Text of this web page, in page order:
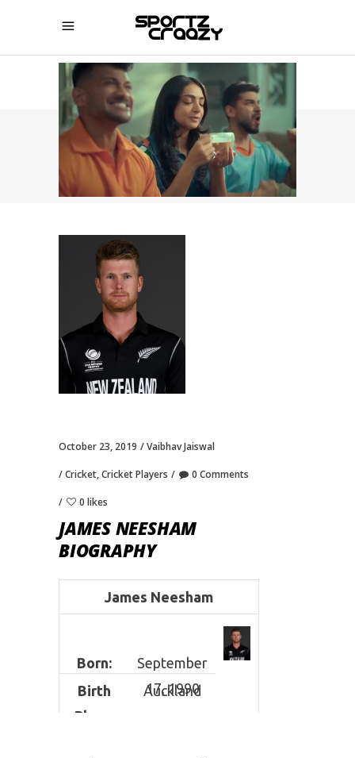
SPORTZCRAAZY
October 23, 2019 Vaibhav Jaiswal
Cricket,Cricket Players 0 Comments
0 likes
JAMES NEESHAM
BIOGRAPHY
James Neesham
Born:
September
17, 1990
Birth
Place:
Auckland